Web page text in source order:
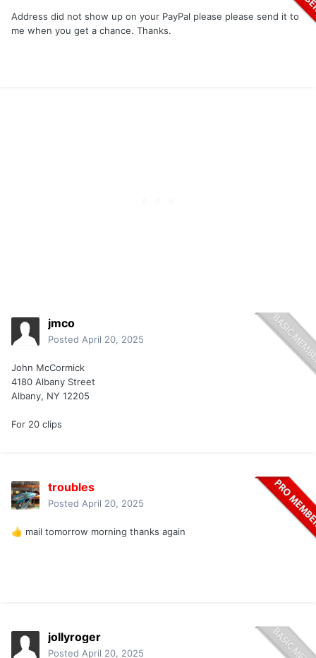
Address did not show up on your PayPal please please send it to
me when you get a chance. Thanks.
jmco
Posted April 20, 2025
John McCormick
4180 Albany Street
Albany, NY 12205
For 20 clips
troubles
Posted April 20, 2025
👍 mail tomorrow morning thanks again
jollyroger
Posted April 20, 2025